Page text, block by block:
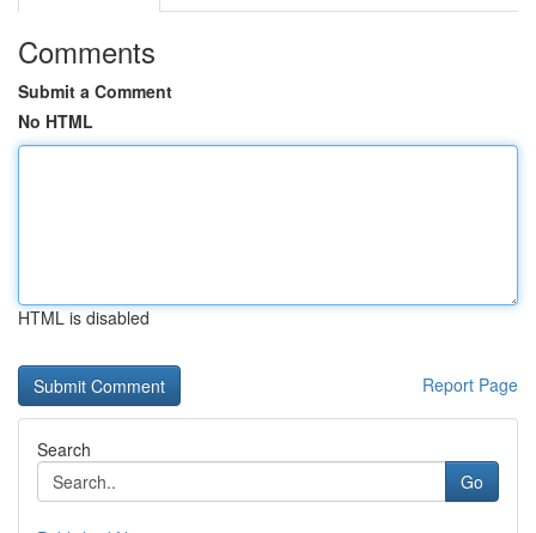
Comments
Submit a Comment
No HTML
HTML is disabled
Report Page
Search
Go